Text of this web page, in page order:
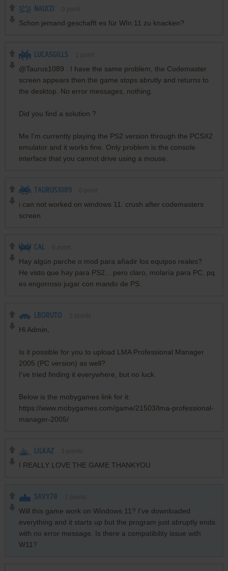
NAUCO
Schon jemand geschafft es für WIn 11 zu knacken?
LUCASGILLS
@Taurus1089 : I have the same problem, the Codemaster
screen appears then the game stops abrutly and returns to
the desktop. No error messages, nothing.
Did you find a solution ?
Me I'm currently playing the PS2 version through the PCSX2
emulator and it works fine. Only problem is the console
interface that you cannot drive using a mouse.
TAURUS1089
i can not worked on windows 11. crush after codemasters
screen
CAL
Hay algún parche o mod para añadir los equipos reales?
He visto que hay para PS2... pero claro, molaría para PC, pq
es engorroso jugar con mando de PS.
LBORUTO
Hi Admin,
Is it possible for you to upload LMA Professional Manager
2005 (PC version) as well?
I've tried finding it everywhere, but no luck.
Below is the mobygames link for it:
https://www.mobygames.com/game/21503/lma-professional-
manager-2005/
LILKAZ
I REALLY LOVE THE GAME THANKYOU
SAVY78
Will this game work on Windows 11? I've downloaded
everything and it starts up but the program just abruptly ends
with no error message. Is there a compatibility issue with
W11?